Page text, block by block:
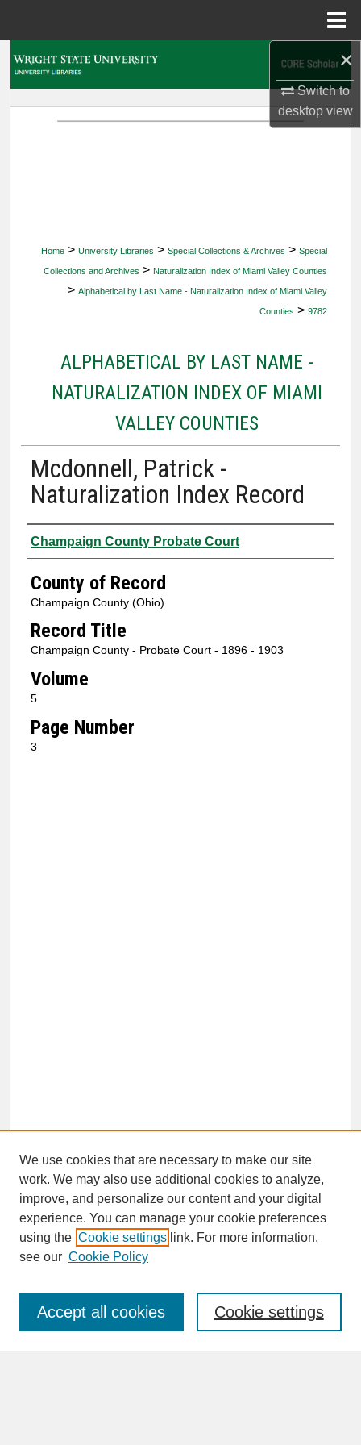
×
Switch to
desktopview
Home > University Libraries > Special Collections & Archives > Special
Collections and Archives > Naturalization Index of Miami Valley Counties
> Alphabetical by Last Name - Naturalization Index of Miami Valley
Counties > 9782
ALPHABETICAL BY LAST NAME -
NATURALIZATION INDEX OF MIAMI
VALLEY COUNTIES
Mcdonnell, Patrick -
Naturalization Index Record
Authors
Champaign County Probate Court
County of Record
Champaign County (Ohio)
Record Title
Champaign County - Probate Court - 1896 - 1903
Volume
5
Page Number
3
SEARCH
Enter search terms:
We use cookies that are necessary to make our site
work. We may also use additional cookies to analyze,
improve, and personalize our content and your digital
experience. You can manage your cookie preferences
using the Cookie settings link. For more information,
see our Cookie Policy
Cookie settings
Accept all cookies